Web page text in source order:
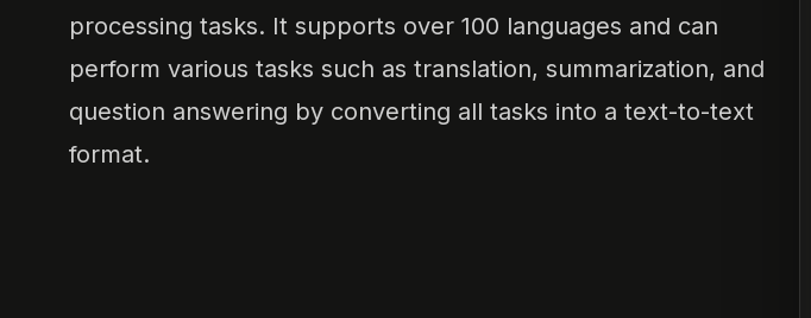
processing tasks. It supports over 100 languages and can
perform various tasks such as translation, summarization, and
question answering by converting all tasks into a text-to-text
format.